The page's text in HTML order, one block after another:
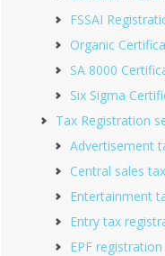
FSSAI
Organic
SA 8000
Six Sigma
Tax Registration
Advertisement
Central sales
Entertainment
Entry tax
EPF registration